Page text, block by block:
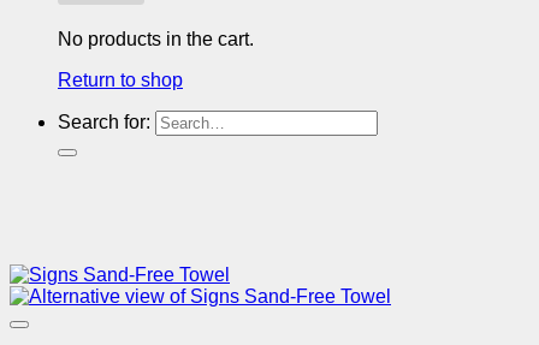
No products in the cart.
Return to shop
Search for: